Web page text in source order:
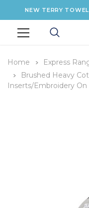
NEW TERRY
Home
Express
Brushed Heavy
Inserts/Embroidery